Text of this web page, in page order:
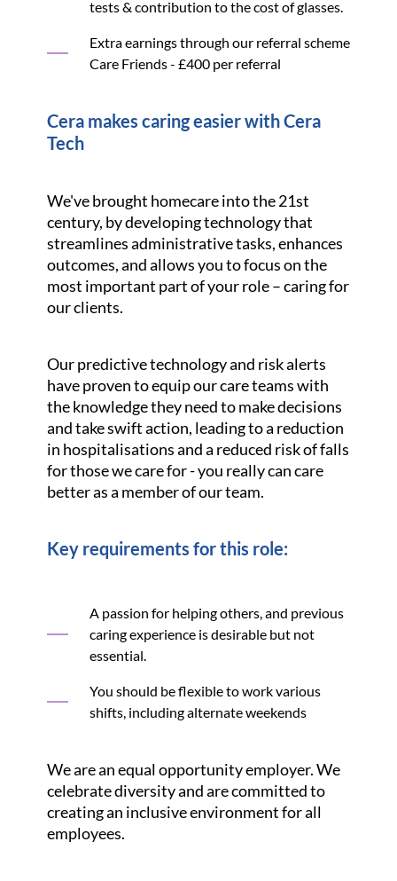
tests & contribution to the cost of glasses.
Extra earnings through our referral scheme
Care Friends - £400 per referral
Cera makes caring easier with Cera
Tech
We've brought homecare into the 21st
century, by developing technology that
streamlines administrative tasks, enhances
outcomes, and allows you to focus on the
most important part of your role – caring for
our clients.
Our predictive technology and risk alerts
have proven to equip our care teams with
the knowledge they need to make decisions
and take swift action, leading to a reduction
in hospitalisations and a reduced risk of falls
for those we care for - you really can care
better as a member of our team.
Key requirements for this role:
A passion for helping others, and previous
caring experience is desirable but not
essential.
You should be flexible to work various
shifts, including alternate weekends
We are an equal opportunity employer. We
celebrate diversity and are committed to
creating an inclusive environment for all
employees.